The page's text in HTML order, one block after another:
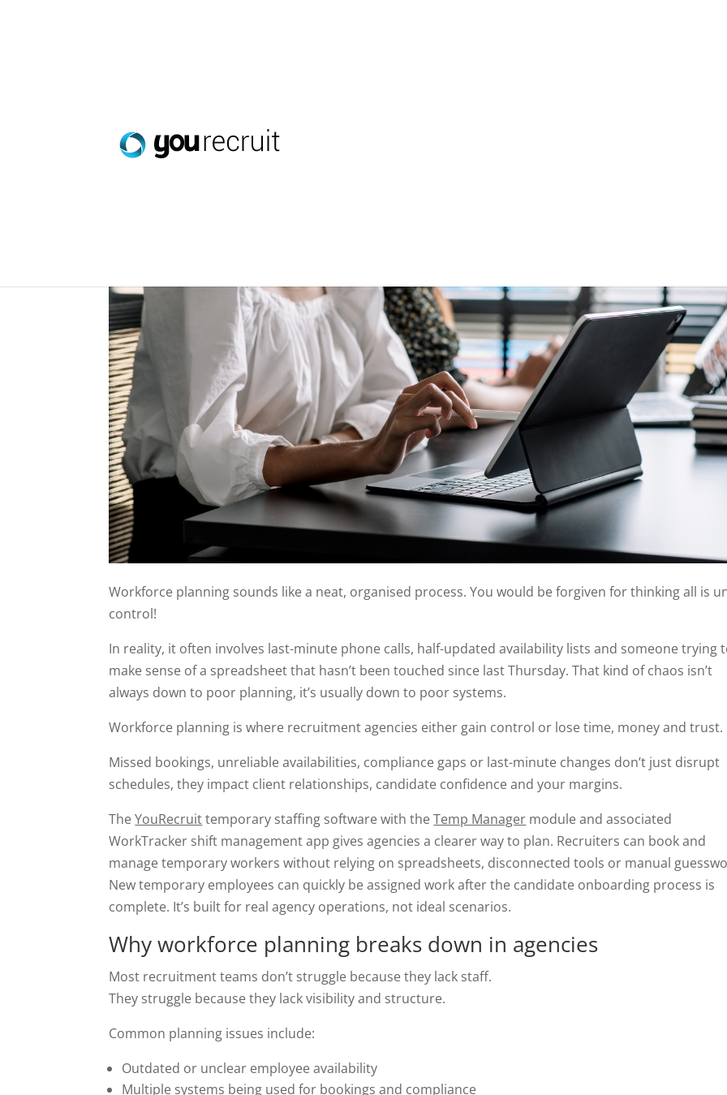
Smarter Workforce Planning with Temp Manager
Workforce planning sounds like a neat, organised process. You would be forgiven for thinking all is
control!
In reality, it often involves last-minute phone calls, half-updated availability lists and someone trying
make sense of a spreadsheet that hasn’t been touched since last Thursday. That kind of chaos isn’t
always down to poor planning, it’s usually down to poor systems.
Workforce planning is where recruitment agencies either gain control or lose time, money and trust.
Missed bookings, unreliable availabilities, compliance gaps or last-minute changes don’t just disrupt
schedules, they impact client relationships, candidate confidence and your margins.
TheYouRecruittemporary staffing software with theTemp Manager module and associated
WorkTracker shift management app gives agencies a clearer way to plan. Recruiters can book and
manage temporary workers without relying on spreadsheets, disconnected tools or manual
New temporary employees can quickly be assigned work after the candidate onboarding process is
complete. It’s built for real agency operations, not ideal scenarios.
Why workforce planning breaks down in agencies
Most recruitment teams don’t struggle because they lack staff.
They struggle because they lack visibility and structure.
Common planning issues include:
Outdated or unclear employee availability
Multiple systems being used for bookings and compliance